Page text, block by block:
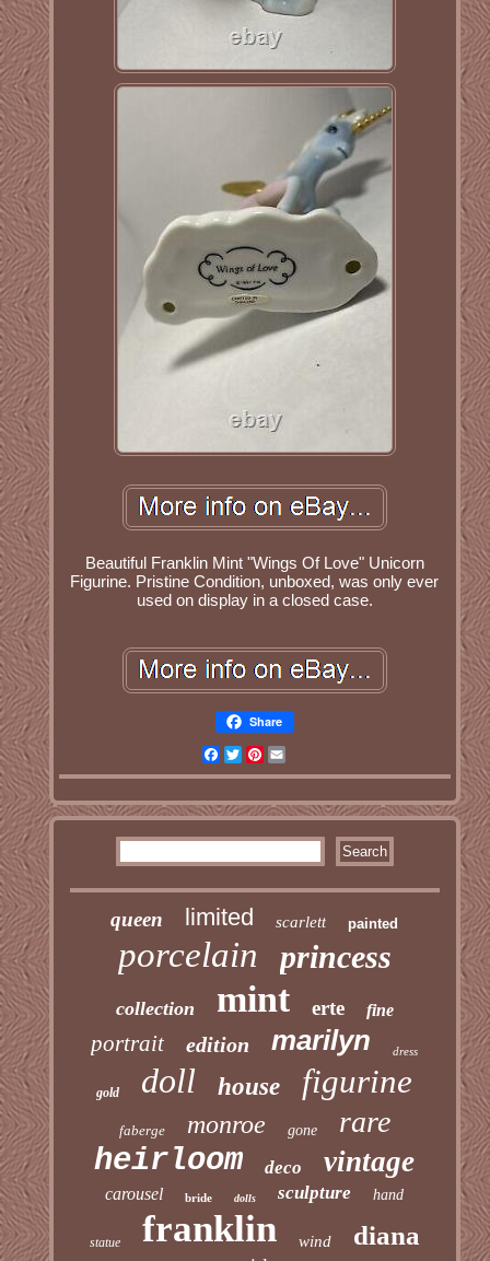
Beautiful Franklin Mint "Wings Of Love" Unicorn
Figurine. Pristine Condition, unboxed, was only ever
used on display in a closed case.
Share
Facebook
TwitterPinterest
queen limited scarlett painted
porcelain princess
collection mint erte fine
portrait edition marilyn dress
gold doll house figurine
faberge monroe gone rare
heirloom deco vintage
carousel bride dolls sculpture hand
statue franklin wind diana